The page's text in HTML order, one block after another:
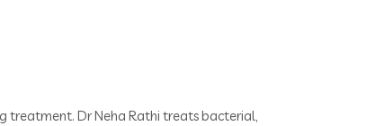
treatment. Dr Neha Rathi treats bacterial,